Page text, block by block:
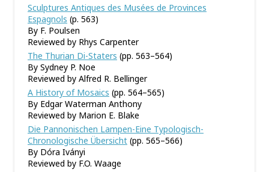
Sculptures Antiques des Musées de Provinces
Espagnols (p. 563)
By F. Poulsen
Reviewed by Rhys Carpenter
The Thurian Di-Staters (pp. 563–564)
By Sydney P. Noe
Reviewed by Alfred R. Bellinger
A History of Mosaics (pp. 564–565)
By Edgar Waterman Anthony
Reviewed by Marion E. Blake
Die Pannonischen Lampen-Eine Typologisch-
Chronologische Übersicht (pp. 565–566)
By Dóra Iványi
Reviewed by F.O. Waage